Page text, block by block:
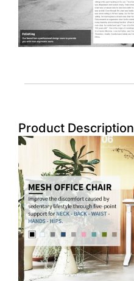
Product Description